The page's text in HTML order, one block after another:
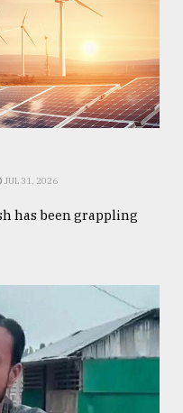
JUL 31, 2026
has been grappling